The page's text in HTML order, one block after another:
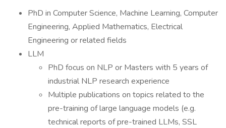
PhD in Computer Science, Machine Learning, Computer
Engineering, Applied Mathematics, Electrical
Engineering or related fields
LLM
PhD focus on NLP or Masters with 5 years of
industrial NLP research experience
Multiple publications on topics related to the
pre-training of large language models (e.g.
technical reports of pre-trained LLMs, SSL